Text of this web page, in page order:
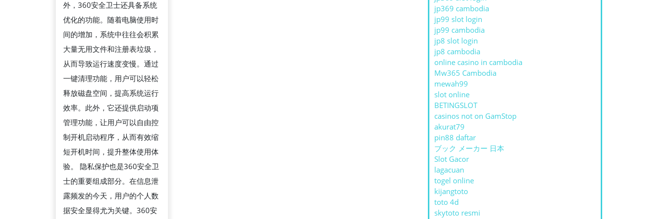
系
如
何
保
障
用
户
隐
私
与
设
备
安
全
的
外，360安全卫士还具备系统
优化的功能。随着电脑使用时
间的增加，系统中往往会积累
大量无用文件和注册表垃圾，
从而导致运行速度变慢。通过
一键清理功能，用户可以轻松
释放磁盘空间，提高系统运行
效率。此外，它还提供启动项
管理功能，让用户可以自由控
制开机启动程序，从而有效缩
短开机时间，提升整体使用体
验。 隐私保护也是360安全卫
士的重要组成部分。在信息泄
露频发的今天，用户的个人数
据安全显得尤为关键。360安
jp369 cambodia
jp99 slot login
jp99 cambodia
jp8 slot login
jp8 cambodia
online casino in cambodia
Mw365 Cambodia
mewah99
slot online
BETINGSLOT
casinos not on GamStop
akurat79
pin88 daftar
ブック メーカー 日本
Slot Gacor
lagacuan
togel online
kijangtoto
toto 4d
skytoto resmi